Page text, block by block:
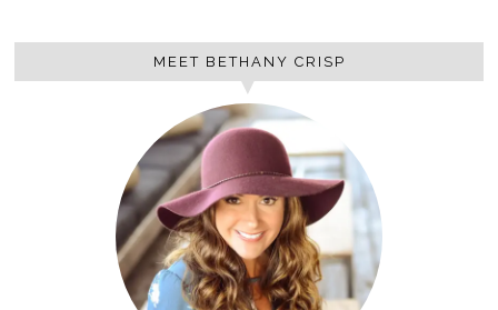
MEET BETHANY CRISP